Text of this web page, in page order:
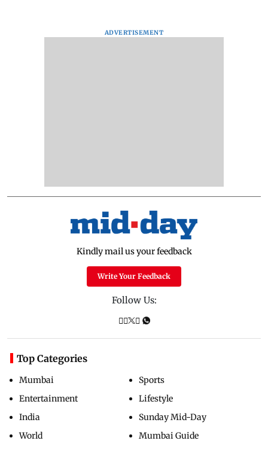
ADVERTISEMENT
Kindly mail us your feedback
Write Your Feedback
Follow Us:
Top Categories
Mumbai
Entertainment
India
World
Sports
Lifestyle
Sunday Mid-Day
Mumbai Guide